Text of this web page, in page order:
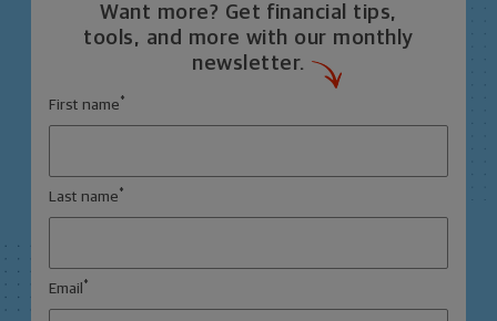
Want more? Get financial tips,
tools, and more with our monthly
newsletter.
First name *
Last name *
Email *